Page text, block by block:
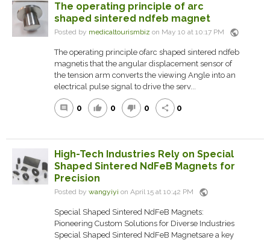
The operating principle of arc
shaped sintered ndfeb magnet
Posted by medicaltourismbiz on May 10 at 10:17 PM public
The operating principle ofarc shaped sintered ndfeb
magnetis that the angular displacement sensor of
the tension arm converts the viewing Angle into an
electrical pulse signal to drive the serv...
comment 0 thumb_up 0 thumb_down 0 share 0
High-Tech Industries Rely on Special
Shaped Sintered NdFeB Magnets for
Precision
Posted by wangyiyi on April 15 at 10:42 PM public
Special Shaped Sintered NdFeB Magnets:
Pioneering Custom Solutions for Diverse Industries
Special Shaped Sintered NdFeB Magnetsare a key